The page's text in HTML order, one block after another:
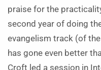
praise for the
second year of doing
evangelism track (of
has gone even better
Croft led a session in